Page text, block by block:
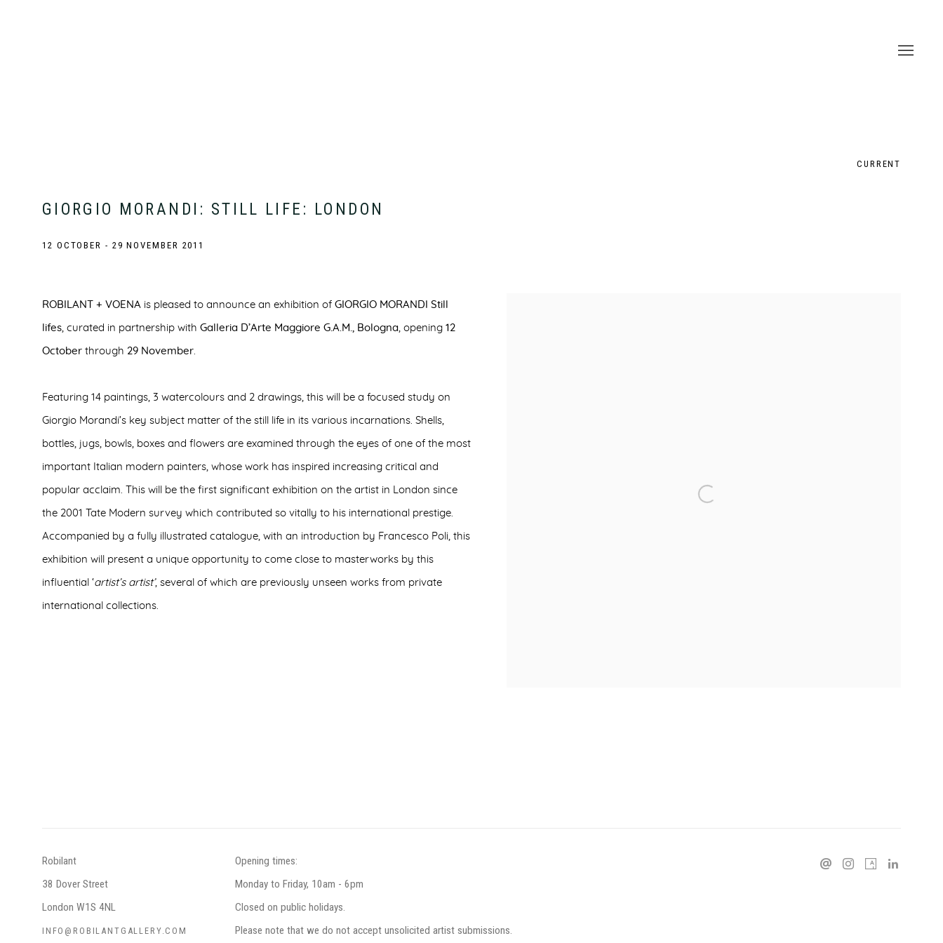
CURRENT
GIORGIO MORANDI: STILL LIFE : LONDON
12 OCTOBER - 29 NOVEMBER 2011
ROBILANT + VOENA is pleased to announce an exhibition of GIORGIO MORANDI Still
lifes, curated in partnership with Galleria D’Arte Maggiore G.A.M., Bologna, opening 12
October through 29 November.
Featuring 14 paintings, 3 watercolours and 2 drawings, this will be a focused study on
Giorgio Morandi’s key subject matter of the still life in its various incarnations. Shells,
bottles, jugs, bowls, boxes and flowers are examined through the eyes of one of the most
important Italian modern painters, whose work has inspired increasing critical and
popular acclaim. This will be the first significant exhibition on the artist in London since
the 2001 Tate Modern survey which contributed so vitally to his international prestige.
Accompanied by a fully illustrated catalogue, with an introduction by Francesco Poli, this
exhibition will present a unique opportunity to come close to masterworks by this
influential ‘artist’s artist’, several of which are previously unseen works from private
international collections.
Robilant
38 Dover Street
London W1S 4NL
INFO@ROBILANTGALLERY.COM
Opening times:
Monday to Friday, 10am - 6pm
Closed on public holidays.
Please note that we do not accept unsolicited artist submissions.